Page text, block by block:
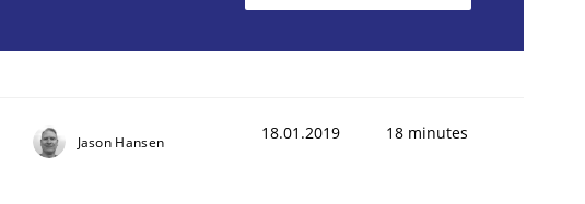
Jason Hansen 18.01.2019 18 minutes